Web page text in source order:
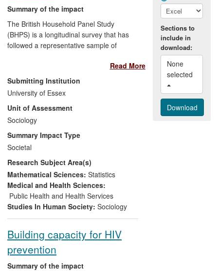
claimants.
Beneficiaries were those claiming state
benefits, Jobcentre Plus advisers and
managers, and DWP and other
Summary of the impact
The British Household Panel Study
(BHPS) is a longitudinal survey that has
followed a representative sample of
resource is used routinely by government
departments (e.g. DWP, HMRC, Cabinet
Office) and third-sector bodies (e.g.
Children's Society) for their research and
for monitoring progress towards policy
targets. The data's longitudinal character
has helped to transform government
departments' understanding of the goals
of social policies, and allowed them to
redefine targets in ways not possible
without the BHPS. Examples include
DWP's monitoring of persistent poverty,
which uses BHPS data to estimate the
probability of an individual living in poverty
Read More
Submitting Institution
University of Essex
Unit of Assessment
Sociology
Summary Impact Type
Societal
Research Subject Area(s)
Mathematical Sciences: Statistics
Medical and Health Sciences:
Public Health and Health Services
Studies In Human Society: Sociology
Building capacity for HIV
prevention
Summary of the impact
Sections to
include in
download:
None